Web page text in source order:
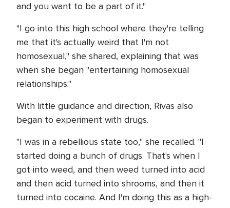
and you want to be a part of it."
"I go into this high school where they're telling
me that it's actually weird that I'm not
homosexual," she shared, explaining that was
when she began "entertaining homosexual
relationships."
With little guidance and direction, Rivas also
began to experiment with drugs.
"I was in a rebellious state too," she recalled. "I
started doing a bunch of drugs. That's when I
got into weed, and then weed turned into acid
and then acid turned into shrooms, and then it
turned into cocaine. And I'm doing this as a high-